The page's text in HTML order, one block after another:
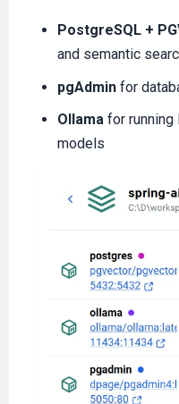
PostgreSQL +
and semantic
pgAdmin for
Ollama for running
models